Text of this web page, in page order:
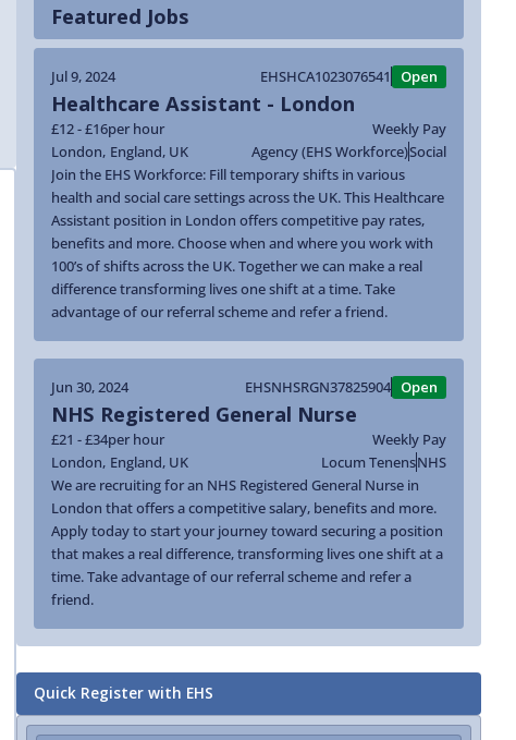
Featured Jobs
Jul 9, 2024 EHSHCA1023076541 Open
Healthcare Assistant - London
£12 - £16per hour
Weekly Pay
London, England, UK Agency (EHS Workforce)Social
Join the EHS Workforce: Fill temporary shifts in various
health and social care settings across the UK. This Healthcare
Assistant position in London offers competitive pay rates,
benefits and more. Choose when and where you work with
100’s of shifts across the UK. Together we can make a real
difference transforming lives one shift at a time. Take
advantage of our referral scheme and refer a friend.
Jun 30, 2024 EHSNHSRGN37825904 Open
NHS Registered General Nurse
£21 - £34per hour
Weekly Pay
London, England, UK Locum TenensNHS
We are recruiting for an NHS Registered General Nurse in
London that offers a competitive salary, benefits and more.
Apply today to start your journey toward securing a position
that makes a real difference, transforming lives one shift at a
time. Take advantage of our referral scheme and refer a
friend.
Quick Register with EHS